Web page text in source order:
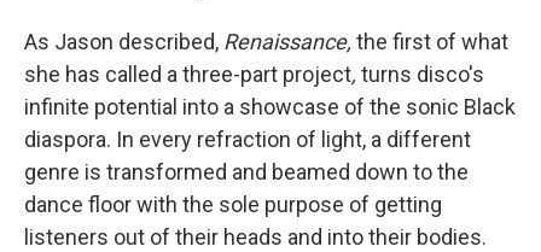
As Jason described, Renaissance, the first of what
she has called a three-part project, turns disco's
infinite potential into a showcase of the sonic Black
diaspora. In every refraction of light, a different
genre is transformed and beamed down to the
dance floor with the sole purpose of getting
listeners out of their heads and into their bodies.